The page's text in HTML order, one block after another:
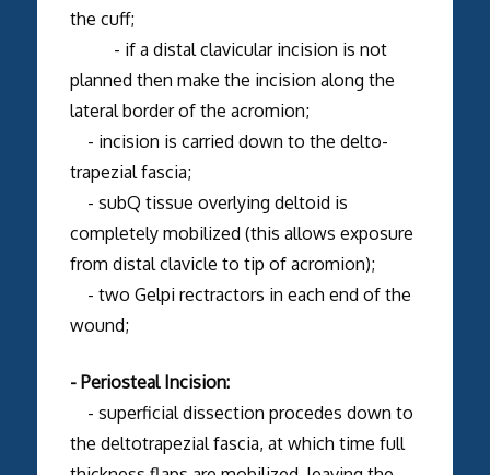
the cuff;
- if a distal clavicular incision is not
planned then make the incision along the
lateral border of the acromion;
- incision is carried down to the delto-
trapezial fascia;
- subQ tissue overlying deltoid is
completely mobilized (this allows exposure
from distal clavicle to tip of acromion);
- two Gelpi rectractors in each end of the
wound;
- Periosteal Incision:
- superficial dissection procedes down to
the deltotrapezial fascia, at which time full